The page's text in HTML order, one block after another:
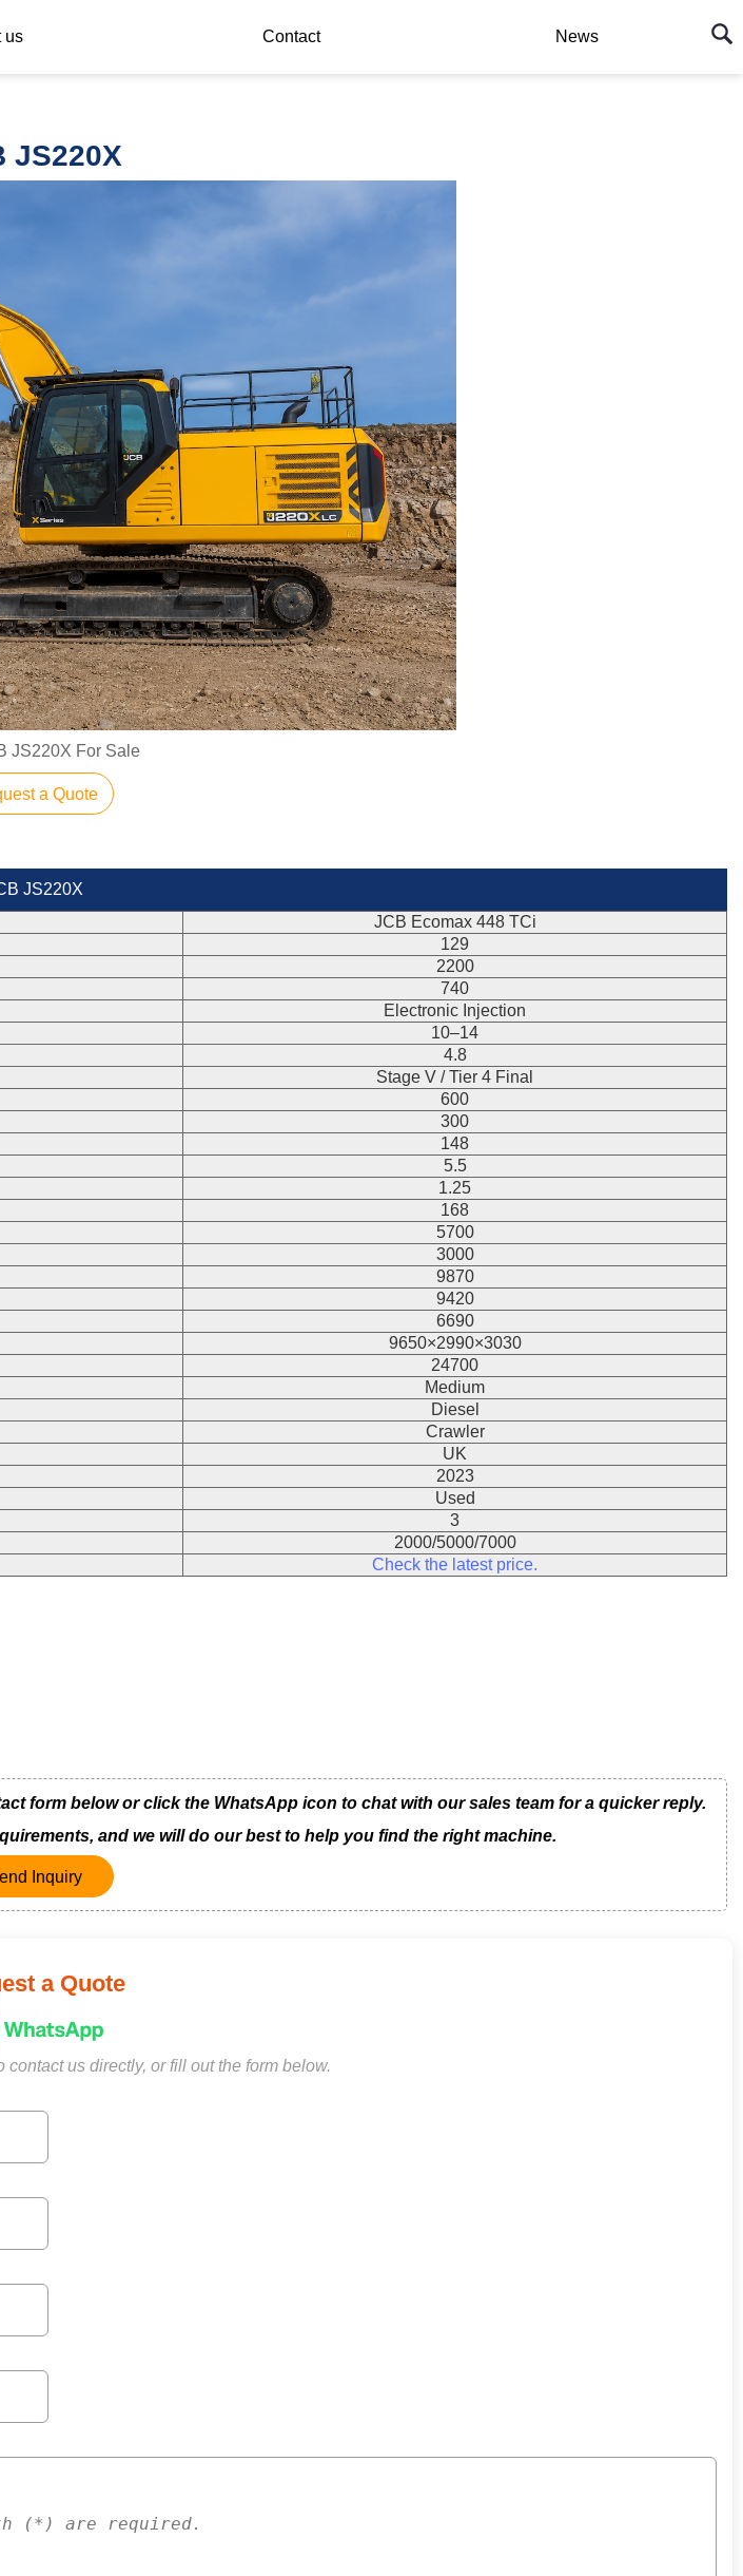
us Contact News
JS220X
JS220X For Sale
a Quote
JS220X
JCB Ecomax 448 TCi
129
2200
740
Electronic Injection
10–14
4.8
Stage V / Tier 4 Final
600
300
148
5.5
1.25
168
5700
3000
9870
9420
6690
9650×2990×3030
24700
Medium
Diesel
Crawler
UK
2023
Used
3
2000/5000/7000
Check the latest price.
form below or click the WhatsApp icon to chat with our sales team for a quicker reply.
and we will do our best to help you find the right machine.
Inquiry
a Quote
us directly, or fill out the form below.